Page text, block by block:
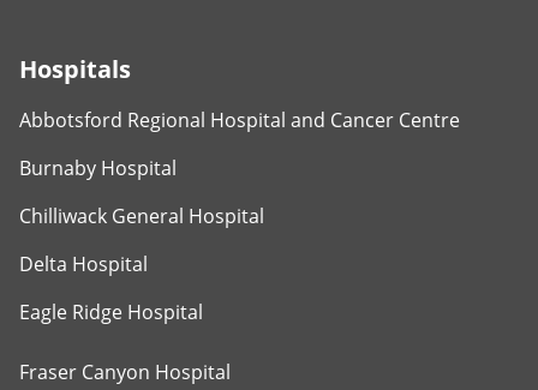
Hospitals
Abbotsford Regional Hospital and Cancer Centre
Burnaby Hospital
Chilliwack General Hospital
Delta Hospital
Eagle Ridge Hospital
Fraser Canyon Hospital